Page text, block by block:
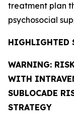
treatment plan
psychosocial
HIGHLIGHTED
WARNING:
WITH
SUBLOCADE
STRATEGY